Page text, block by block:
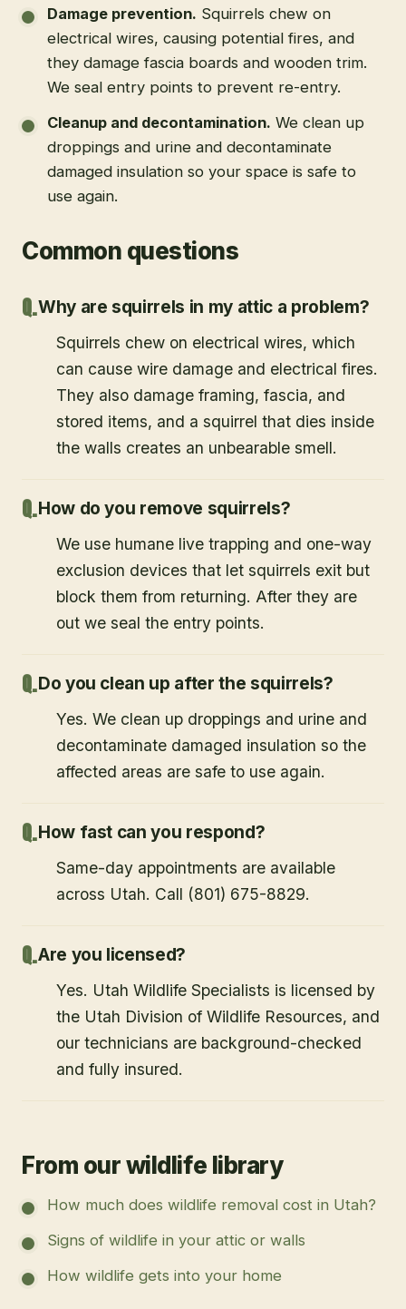
Damage prevention. Squirrels chew on
electrical wires, causing potential fires, and
they damage fascia boards and wooden trim.
We seal entry points to prevent re-entry.
Cleanup and decontamination. We clean up
droppings and urine and decontaminate
damaged insulation so your space is safe to
use again.
Common questions
Why are squirrels in my attic a problem?
Squirrels chew on electrical wires, which
can cause wire damage and electrical fires.
They also damage framing, fascia, and
stored items, and a squirrel that dies inside
the walls creates an unbearable smell.
How do you remove squirrels?
We use humane live trapping and one-way
exclusion devices that let squirrels exit but
block them from returning. After they are
out we seal the entry points.
Do you clean up after the squirrels?
Yes. We clean up droppings and urine and
decontaminate damaged insulation so the
affected areas are safe to use again.
How fast can you respond?
Same-day appointments are available
across Utah. Call (801) 675-8829.
Are you licensed?
Yes. Utah Wildlife Specialists is licensed by
the Utah Division of Wildlife Resources, and
our technicians are background-checked
and fully insured.
From our wildlife library
How much does wildlife removal cost in Utah?
Signs of wildlife in your attic or walls
How wildlife gets into your home